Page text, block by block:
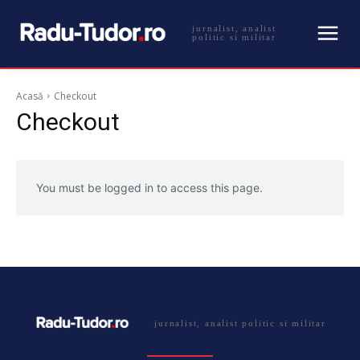
jurnalist, analist
politic si militar
Acasă Checkout
Checkout
You must be logged in to access this page.
jurnalist, analist politic si militar